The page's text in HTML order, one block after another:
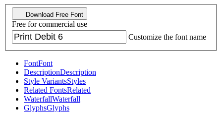
Download Free Font
Free for commercial use
Customize the font name
FontFont
DescriptionDescription
Style VariantsStyles
Related FontsRelated
WaterfallWaterfall
GlyphsGlyphs